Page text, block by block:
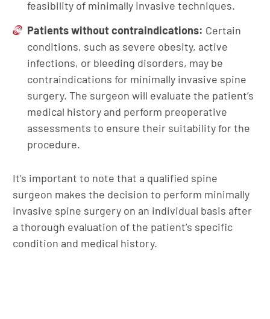
feasibility of minimally invasive techniques.
Patients without contraindications: Certain
conditions, such as severe obesity, active
infections, or bleeding disorders, may be
contraindications for minimally invasive spine
surgery. The surgeon will evaluate the patient’s
medical history and perform preoperative
assessments to ensure their suitability for the
procedure.
It’s important to note that a qualified spine
surgeon makes the decision to perform minimally
invasive spine surgery on an individual basis after
a thorough evaluation of the patient’s specific
condition and medical history.